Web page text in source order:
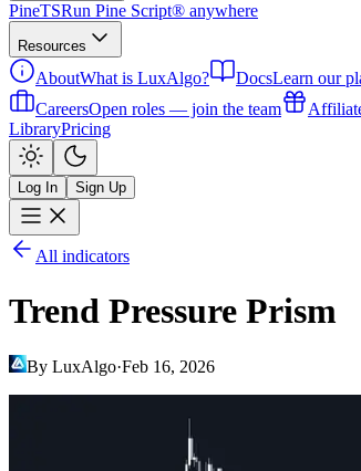
PineTSRun Pine Script® anywhere
Resources
AboutWhat is LuxAlgo? DocsLearn our
CareersOpen roles — join the team
LibraryPricing
Log In Sign Up
All indicators
Trend Pressure Prism
By LuxAlgo·Feb 16, 2026